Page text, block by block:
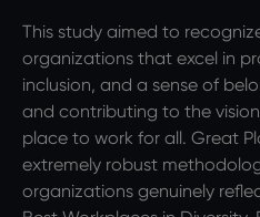
This study aimed to
organizations that excel in
inclusion, and a sense of
and contributing to the
place to work for all. Great
extremely robust
organizations genuinely